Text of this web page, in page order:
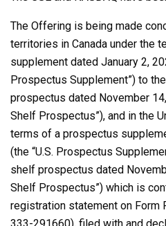
The Offering is being made
territories in Canada under the
supplement dated January 2,
Prospectus Supplement”) to
prospectus dated November
Shelf Prospectus”), and in the
terms of a prospectus
(the “U.S. Prospectus
shelf prospectus dated
Shelf Prospectus”) which is
registration statement on Form